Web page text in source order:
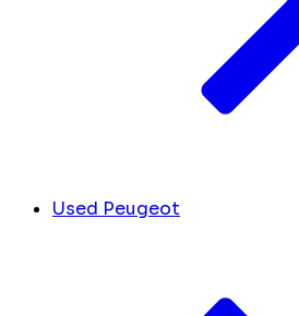
Used Peugeot